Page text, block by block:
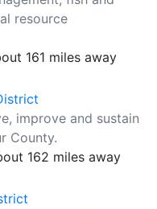
resource
161 miles away
improve and sustain
County.
162 miles away